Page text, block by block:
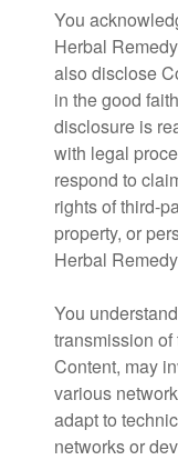
You
Herbal
also disclose
in the good
disclosure is
with legal
respond to
rights of third-
property, or
Herbal
You
transmission
Content, may
various
adapt to
networks or